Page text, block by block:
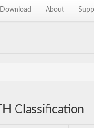
Download About
Classification